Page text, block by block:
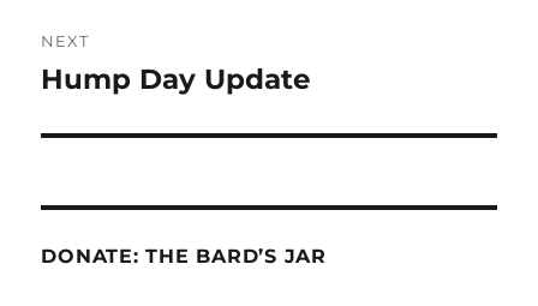
NEXT
Next
Hump Day Update
DONATE: THE BARD’S JAR